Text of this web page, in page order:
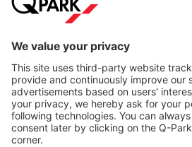
City Parking